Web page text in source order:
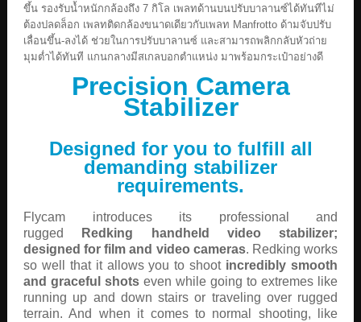
ขึ้น รองรับน้ำหนักกล้องถึง 7 กิโล เพลทด้านบนปรับบาลานซ์ได้ทันทีไม่
ต้องปลดล็อก เพลทติดกล้องขนาดเดียวกับเพลท Manfrotto ด้ามจับปรับ
เลื่อนขึ้น-ลงได้ ช่วยในการปรับบาลานซ์ และสามารถพลิกกลับหัวถ่าย
มุมต่ำได้ทันที แกนกลางมีสเกลบอกตำแหน่ง มาพร้อมกระเป๋าอย่างดี
Precision Camera
Stabilizer
Designed for you to fulfill all
demanding stabilizer
requirements.
Flycam introduces its professional and
rugged
Redking handheld video stabilizer;
designed for film and video cameras. Redking works
so well that it allows you to shoot incredibly smooth
and graceful shots even while going to extremes like
running up and down stairs or traveling over rugged
terrain. And when it comes to normal shooting, like